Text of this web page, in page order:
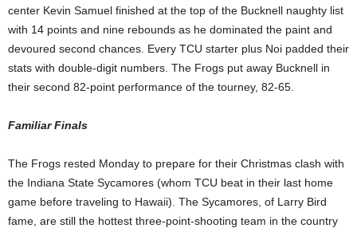
center Kevin Samuel finished at the top of the Bucknell naughty list
with 14 points and nine rebounds as he dominated the paint and
devoured second chances. Every TCU starter plus Noi padded their
stats with double-digit numbers. The Frogs put away Bucknell in
their second 82-point performance of the tourney, 82-65.
Familiar Finals
The Frogs rested Monday to prepare for their Christmas clash with
the Indiana State Sycamores (whom TCU beat in their last home
game before traveling to Hawaii). The Sycamores, of Larry Bird
fame, are still the hottest three-point-shooting team in the country